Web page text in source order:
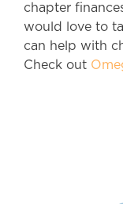
chapter
would love to
can help with
Check out